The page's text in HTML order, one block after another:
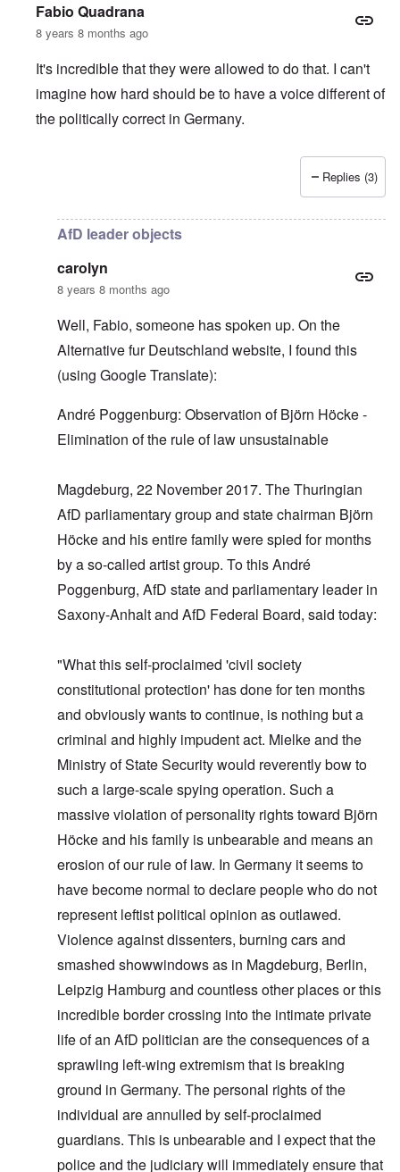
Fabio Quadrana
8 years 8 months ago
It's incredible that they were allowed to do that. I can't
imagine how hard should be to have a voice different of
the politically correct in Germany.
Replies (3)
AfD leader objects
carolyn
8 years 8 months ago
Well, Fabio, someone has spoken up. On the
Alternative fur Deutschland website, I found this
(using Google Translate):
André Poggenburg: Observation of Björn Höcke -
Elimination of the rule of law unsustainable
Magdeburg, 22 November 2017. The Thuringian
AfD parliamentary group and state chairman Björn
Höcke and his entire family were spied for months
by a so-called artist group. To this André
Poggenburg, AfD state and parliamentary leader in
Saxony-Anhalt and AfD Federal Board, said today:
"What this self-proclaimed 'civil society
constitutional protection' has done for ten months
and obviously wants to continue, is nothing but a
criminal and highly impudent act. Mielke and the
Ministry of State Security would reverently bow to
such a large-scale spying operation. Such a
massive violation of personality rights toward Björn
Höcke and his family is unbearable and means an
erosion of our rule of law. In Germany it seems to
have become normal to declare people who do not
represent leftist political opinion as outlawed.
Violence against dissenters, burning cars and
smashed showwindows as in Magdeburg, Berlin,
Leipzig Hamburg and countless other places or this
incredible border crossing into the intimate private
life of an AfD politician are the consequences of a
sprawling left-wing extremism that is breaking
ground in Germany. The personal rights of the
individual are annulled by self-proclaimed
guardians. This is unbearable and I expect that the
police and the judiciary will immediately ensure that